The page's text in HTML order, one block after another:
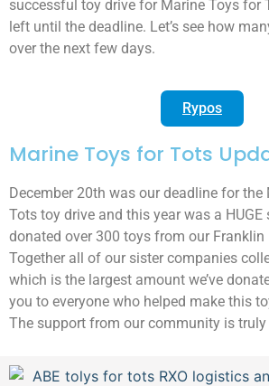
successful toy drive for Marine Toys for
left until the deadline. Let’s see how
over the next few days.
Rypos
Marine Toys for Tots
December 20th was our deadline for the
Tots toy drive and this year was a HUGE
donated over 300 toys from our
Together all of our sister companies
which is the largest amount we’ve
you to everyone who helped make this
The support from our community is truly